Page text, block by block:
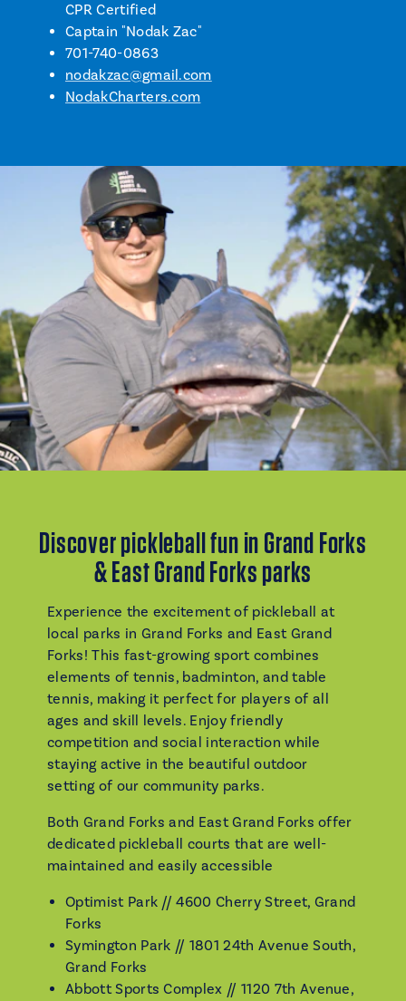
CPR Certified
Captain "Nodak Zac"
701-740-0863
nodakzac@gmail.com
NodakCharters.com
Discover pickleball fun in Grand Forks
& East Grand Forks parks
Experience the excitement of pickleball at
local parks in Grand Forks and East Grand
Forks! This fast-growing sport combines
elements of tennis, badminton, and table
tennis, making it perfect for players of all
ages and skill levels. Enjoy friendly
competition and social interaction while
staying active in the beautiful outdoor
setting of our community parks.
Both Grand Forks and East Grand Forks offer
dedicated pickleball courts that are well-
maintained and easily accessible
Optimist Park // 4600 Cherry Street, Grand
Forks
Symington Park // 1801 24th Avenue South,
Grand Forks
Abbott Sports Complex // 1120 7th Avenue,